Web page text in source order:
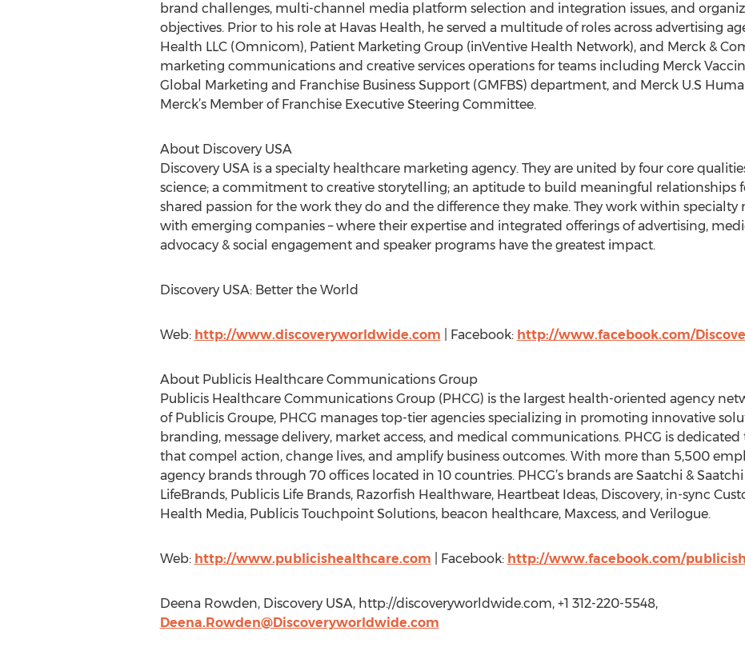
brand challenges, multi-channel media platform selection and integration issues, and
objectives. Prior to his role at Havas Health, he served a multitude of roles across advertising
Health LLC (Omnicom), Patient Marketing Group (inVentive Health Network), and Merck &
marketing communications and creative services operations for teams including Merck
Global Marketing and Franchise Business Support (GMFBS) department, and Merck U.S
Merck’s Member of Franchise Executive Steering Committee.
About Discovery USA
Discovery USA is a specialty healthcare marketing agency. They are united by four core
science; a commitment to creative storytelling; an aptitude to build meaningful relationships
shared passion for the work they do and the difference they make. They work within specialty
with emerging companies – where their expertise and integrated offerings of advertising,
advocacy & social engagement and speaker programs have the greatest impact.
Discovery USA: Better the World
Web: http://www.discoveryworldwide.com | Facebook: http://www.facebook.com/
About Publicis Healthcare Communications Group
Publicis Healthcare Communications Group (PHCG) is the largest health-oriented agency
of Publicis Groupe, PHCG manages top-tier agencies specializing in promoting innovative
branding, message delivery, market access, and medical communications. PHCG is
that compel action, change lives, and amplify business outcomes. With more than 5,500
agency brands through 70 offices located in 10 countries. PHCG’s brands are Saatchi &
LifeBrands, Publicis Life Brands, Razorfish Healthware, Heartbeat Ideas, Discovery, in-sync
Health Media, Publicis Touchpoint Solutions, beacon healthcare, Maxcess, and Verilogue.
Web: http://www.publicishealthcare.com | Facebook: http://www.facebook.com/
Deena Rowden, Discovery USA, http://discoveryworldwide.com, +1 312-220-5548,
Deena.Rowden@Discoveryworldwide.com